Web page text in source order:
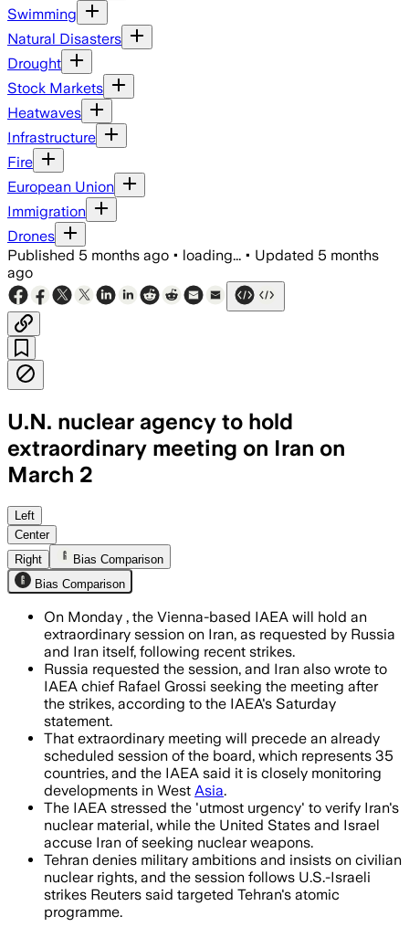
Swimming
Natural Disasters
Drought
Stock Markets
Heatwaves
Infrastructure
Fire
European Union
Immigration
Drones
Published 5 months ago • loading... • Updated 5 months
ago
U.N. nuclear agency to hold
extraordinary meeting on Iran on
March 2
The IAEA Board of Governors will
Left
Center
Right
Bias Comparison
Bias Comparison
On Monday , the Vienna-based IAEA will hold an
extraordinary session on Iran, as requested by Russia
and Iran itself, following recent strikes.
Russia requested the session, and Iran also wrote to
IAEA chief Rafael Grossi seeking the meeting after
the strikes, according to the IAEA's Saturday
statement.
That extraordinary meeting will precede an already
scheduled session of the board, which represents 35
countries, and the IAEA said it is closely monitoring
developments in West Asia.
The IAEA stressed the 'utmost urgency' to verify Iran's
nuclear material, while the United States and Israel
accuse Iran of seeking nuclear weapons.
Tehran denies military ambitions and insists on civilian
nuclear rights, and the session follows U.S.-Israeli
strikes Reuters said targeted Tehran's atomic
programme.